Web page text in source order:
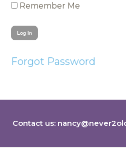
Remember Me
Forgot Password
Contact us: